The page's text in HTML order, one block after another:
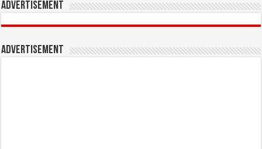
Advertisement
Advertisement